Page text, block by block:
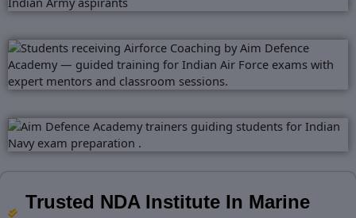
Trusted NDA Institute In Marine